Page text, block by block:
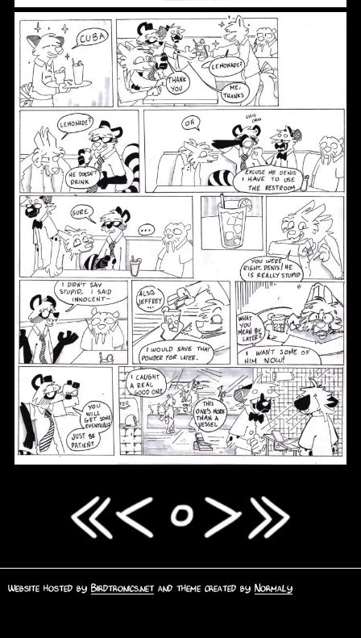
Website hosted by Birdtronics.netand theme created by Normaly